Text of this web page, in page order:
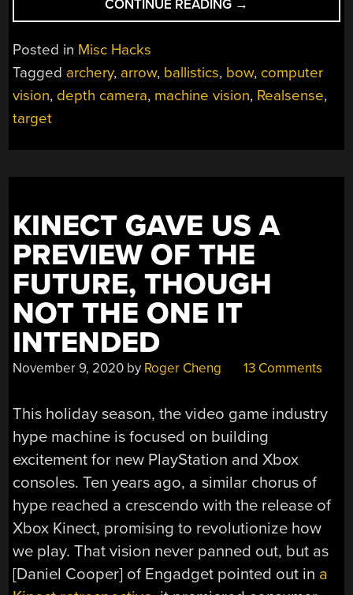
CONTINUE READING “MACHINE-
VISION
YOU
THE
YOU
DARE”
→
Posted in Misc Hacks
Tagged archery, arrow, ballistics, bow, computer
vision, depth camera, machine vision, Realsense,
target
KINECT GAVE US A
PREVIEW OF THE
FUTURE, THOUGH
NOT THE ONE IT
INTENDED
November 9, 2020 by Roger Cheng 13 Comments
This holiday season, the video game industry
hype machine is focused on building
excitement for new PlayStation and Xbox
consoles. Ten years ago, a similar chorus of
hype reached a crescendo with the release of
Xbox Kinect, promising to revolutionize how
we play. That vision never panned out, but as
[Daniel Cooper] of Engadget pointed out in a